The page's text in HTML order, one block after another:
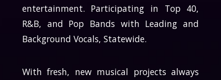
entertainment. Participating in Top 40,
R&B, and Pop Bands with Leading and
Background Vocals, Statewide.
With fresh, new musical projects always